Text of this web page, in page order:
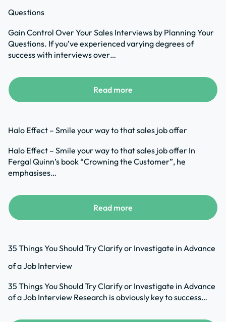
Questions
Gain Control Over Your Sales Interviews by Planning Your
Questions. If you’ve experienced varying degrees of
success with interviews over…
Read more
Halo Effect – Smile your way to that sales job offer
Halo Effect – Smile your way to that sales job offer In
Fergal Quinn’s book “Crowning the Customer”, he
emphasises…
Read more
35 Things You Should Try Clarify or Investigate in Advance
of a Job Interview
35 Things You Should Try Clarify or Investigate in Advance
of a Job Interview Research is obviously key to success…